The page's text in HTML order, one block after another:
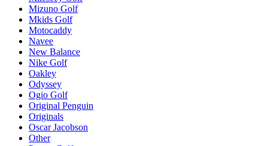
Mizuno Golf
Mkids Golf
Motocaddy
Navee
New Balance
Nike Golf
Oakley
Odyssey
Ogio Golf
Original Penguin
Originals
Oscar Jacobson
Other